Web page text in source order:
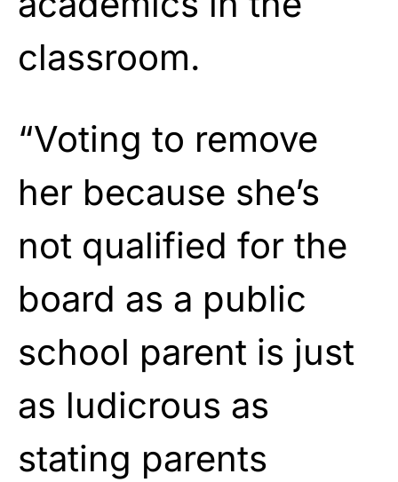
classroom.
“Voting to remove
her because she’s
not qualified for the
board as a public
school parent is just
as ludicrous as
stating parents